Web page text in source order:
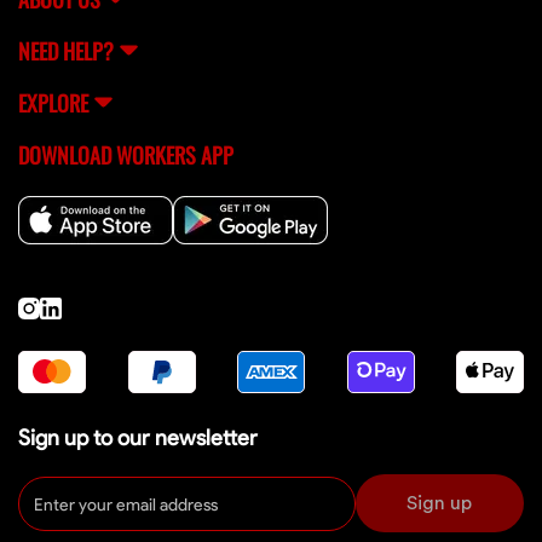
NEED HELP?
EXPLORE
DOWNLOAD WORKERS APP
Sign up to our newsletter
Sign up